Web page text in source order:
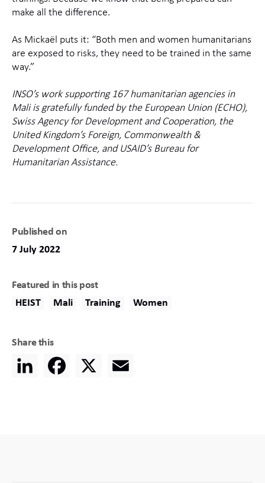
make all the difference.
As Mickaël puts it: “Both men and women humanitarians
are exposed to risks, they need to be trained in the same
way.”
INSO’s work supporting 167 humanitarian agencies in
Mali is gratefully funded by the European Union (ECHO),
Swiss Agency for Development and Cooperation, the
United Kingdom’s Foreign, Commonwealth &
Development Office, and USAID’s Bureau for
Humanitarian Assistance.
Published on
7 July 2022
Featured in this post
HEIST
Mali Training Women
Share this
LinkedInFacebook
X Email